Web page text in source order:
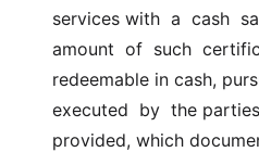
services with  a  cash
amount  of  such
redeemable in cash,
executed  by  the
provided, which